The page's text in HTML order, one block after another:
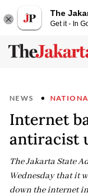
The
Get it - In
NEWS
Internet
antiracist
The Jakarta State
Wednesday that it
down the internet